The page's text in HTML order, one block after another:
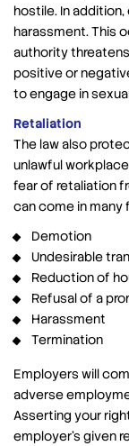
hostile. In
harassment. This
authority
positive or
to engage in
Retaliation
The law also
unlawful
fear of retaliation
can come in many
Demotion
Undesirable
Reduction of
Refusal of a
Harassment
Termination
Employers will
adverse
Asserting your
employer’s given